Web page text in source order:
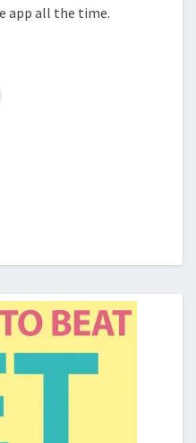
app all the time.